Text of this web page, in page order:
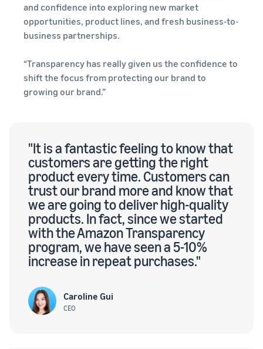
and confidence into exploring new market
opportunities, product lines, and fresh business-to-
business partnerships.
“Transparency has really given us the confidence to
shift the focus from protecting our brand to
growing our brand.”
"It is a fantastic feeling to know that
customers are getting the right
product every time. Customers can
trust our brand more and know that
we are going to deliver high-quality
products. In fact, since we started
with the Amazon Transparency
program, we have seen a 5-10%
increase in repeat purchases."
Caroline Gui
CEO